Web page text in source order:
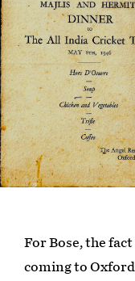
For Bose, the
coming to